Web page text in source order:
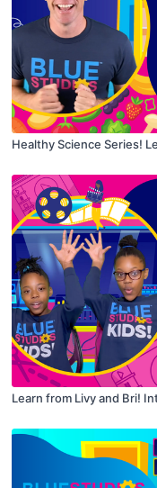
Healthy Science Series!
Learn from Livy and Bri!